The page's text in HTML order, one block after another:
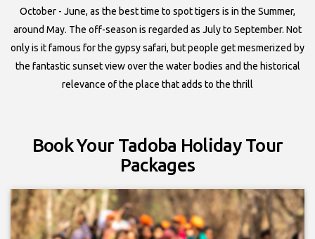
October - June, as the best time to spot tigers is in the Summer,
around May. The off-season is regarded as July to September. Not
only is it famous for the gypsy safari, but people get mesmerized by
the fantastic sunset view over the water bodies and the historical
relevance of the place that adds to the thrill
Book Your Tadoba Holiday Tour
Packages